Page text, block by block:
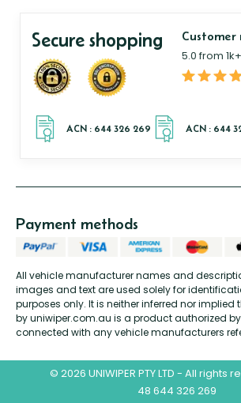
Secure shopping
5.0 from
All vehicle manufacturer names and
images and text are used solely for
purposes only. It is neither inferred nor
by uniwiper.com.au is a product authorized
connected with any vehicle manufacturers
Payment methods
© 2026 UNIWIPER PTY LTD - All rights
48 644 326 269